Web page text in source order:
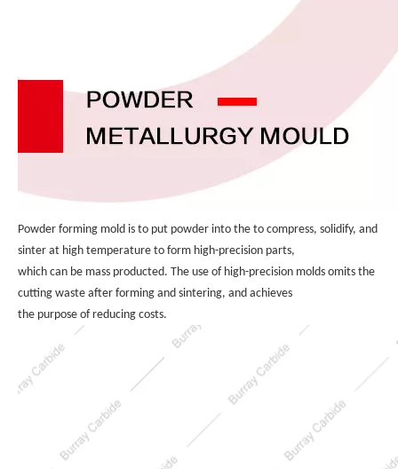
Powder forming mold is to put powder into the to compress, solidify, and
sinter at high temperature to form high-precision parts,
which can be mass producted. The use of high-precision molds omits the
cutting waste after forming and sintering, and achieves
the purpose of reducing costs.